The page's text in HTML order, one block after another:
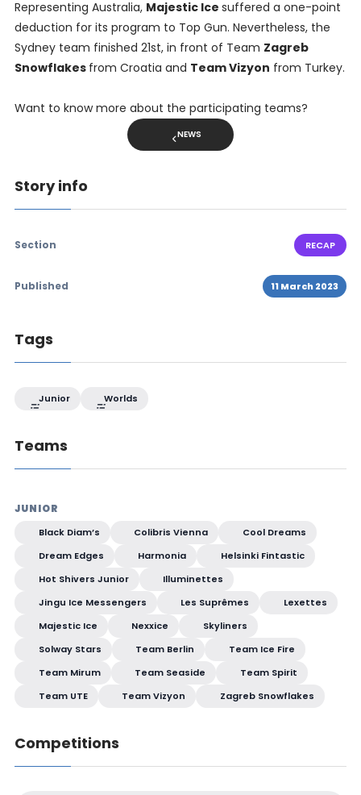
Representing Australia, Majestic Ice suffered a one-point
deduction for its program to Top Gun. Nevertheless, the
Sydney team finished 21st, in front of Team Zagreb
Snowflakes from Croatia and Team Vizyon from Turkey.
Want to know more about the participating teams?
NEWS
Story info
Section RECAP
Published 11 March 2023
Tags
Junior Worlds
Teams
JUNIOR
Black Diam’s Colibris Vienna
Cool Dreams
Dream Edges
Harmonia
Helsinki Fintastic
Hot Shivers Junior
Illuminettes
Jingu Ice Messengers
Les Suprêmes
Lexettes
Majestic Ice
Nexxice
Skyliners
Solway Stars
Team Berlin
Team Ice Fire
Team Mirum
Team Seaside
Team Spirit
Team UTE
Team Vizyon Zagreb Snowflakes
Competitions